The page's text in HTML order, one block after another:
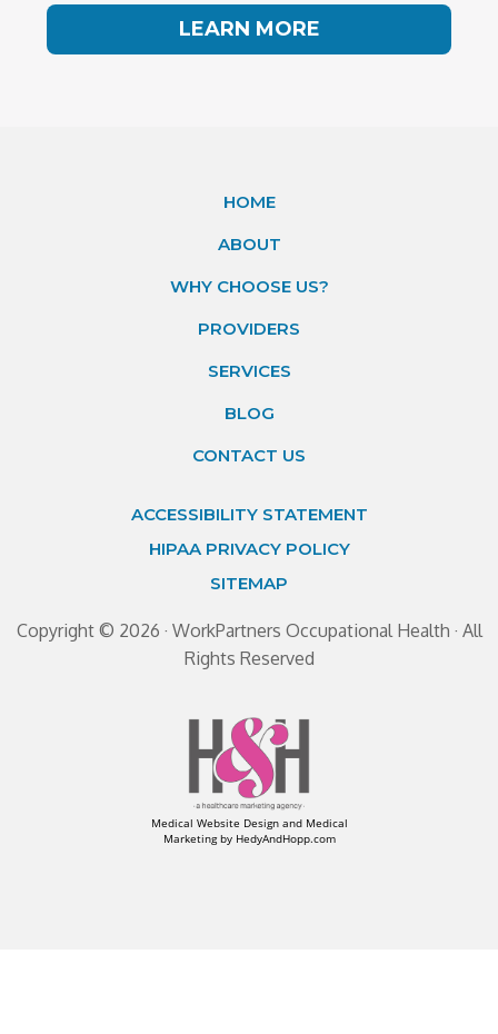
LEARN MORE
HOME
ABOUT
WHY CHOOSE US?
PROVIDERS
SERVICES
BLOG
CONTACT US
ACCESSIBILITY STATEMENT
HIPAA PRIVACY POLICY
SITEMAP
Copyright © 2026 · WorkPartners Occupational Health · All
Rights Reserved
Medical Website Design and Medical
Marketing by HedyAndHopp.com